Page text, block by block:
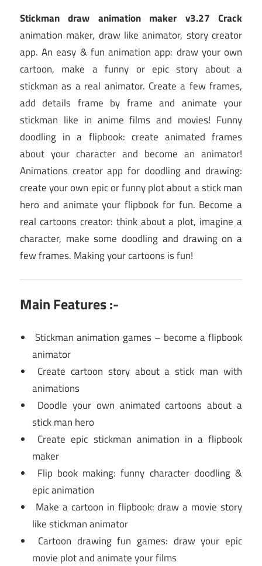
Stickman draw animation maker v3.27 Crack
animation maker, draw like animator, story creator
app. An easy & fun animation app: draw your own
cartoon, make a funny or epic story about a
stickman as a real animator. Create a few frames,
add details frame by frame and animate your
stickman like in anime films and movies! Funny
doodling in a flipbook: create animated frames
about your character and become an animator!
Animations creator app for doodling and drawing:
create your own epic or funny plot about a stick man
hero and animate your flipbook for fun. Become a
real cartoons creator: think about a plot, imagine a
character, make some doodling and drawing on a
few frames. Making your cartoons is fun!
Main Features :-
Stickman animation games – become a flipbook
animator
Create cartoon story about a stick man with
animations
Doodle your own animated cartoons about a
stick man hero
Create epic stickman animation in a flipbook
maker
Flip book making: funny character doodling &
epic animation
Make a cartoon in flipbook: draw a movie story
like stickman animator
Cartoon drawing fun games: draw your epic
movie plot and animate your films